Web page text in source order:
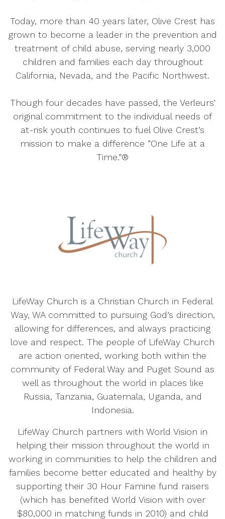
Today, more than 40 years later, Olive Crest has
grown to become a leader in the prevention and
treatment of child abuse, serving nearly 3,000
children and families each day throughout
California, Nevada, and the Pacific Northwest.
Though four decades have passed, the Verleurs’
original commitment to the individual needs of
at-risk youth continues to fuel Olive Crest’s
mission to make a difference “One Life at a
Time.”®
LifeWay Church is a Christian Church in Federal
Way, WA committed to pursuing God’s direction,
allowing for differences, and always practicing
love and respect. The people of LifeWay Church
are action oriented, working both within the
community of Federal Way and Puget Sound as
well as throughout the world in places like
Russia, Tanzania, Guatemala, Uganda, and
Indonesia.
LifeWay Church partners with World Vision in
helping their mission throughout the world in
working in communities to help the children and
families become better educated and healthy by
supporting their 30 Hour Famine fund raisers
(which has benefited World Vision with over
$80,000 in matching funds in 2010) and child